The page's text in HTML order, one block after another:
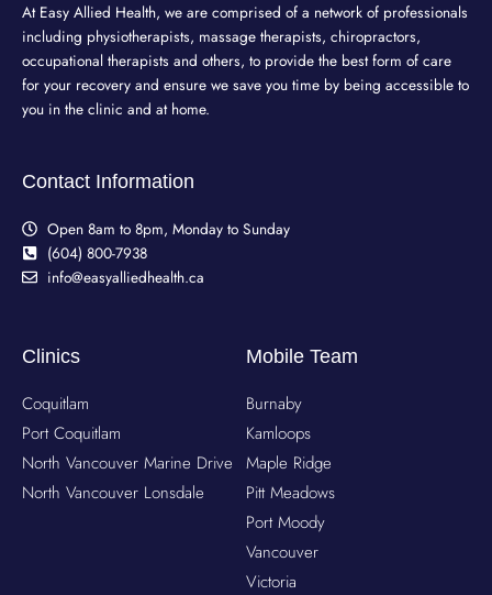
At Easy Allied Health, we are comprised of a network of professionals
including physiotherapists, massage therapists, chiropractors,
occupational therapists and others, to provide the best form of care
for your recovery and ensure we save you time by being accessible to
you in the clinic and at home.
Contact Information
Open 8am to 8pm, Monday to Sunday
(604) 800-7938
info@easyalliedhealth.ca
Clinics
Coquitlam
Port Coquitlam
North Vancouver Marine Drive
North Vancouver Lonsdale
Mobile Team
Burnaby
Kamloops
Maple Ridge
Pitt Meadows
Port Moody
Vancouver
Victoria